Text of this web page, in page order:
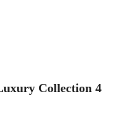
Collection 4